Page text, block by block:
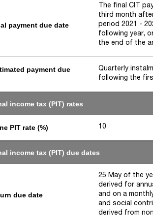
payment due date
The final CIT
third month
period 2021 -
following year,
the end of the
payment due
Quarterly
following the
income tax (PIT) rates
PIT rate (%) 10
income tax (PIT) due dates
due date
25 May of the
derived for
and on a
and social
derived from